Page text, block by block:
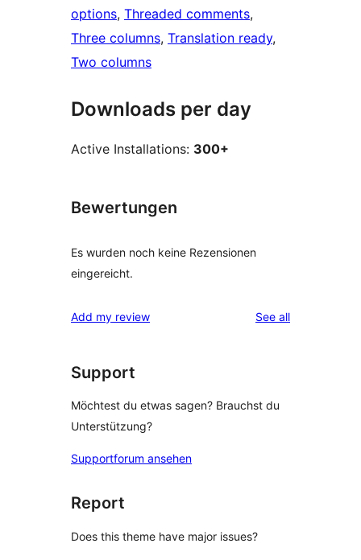
options, Threaded comments
Three columns, Translation ready
Two columns
Downloads per day
Active Installations: 300+
Bewertungen
Es wurden noch keine Rezensionen
eingereicht.
Add my review See allreviews
Support
Möchtest du etwas sagen? Brauchst du
Unterstützung?
Supportforum ansehen
Report
Does this theme have major issues?